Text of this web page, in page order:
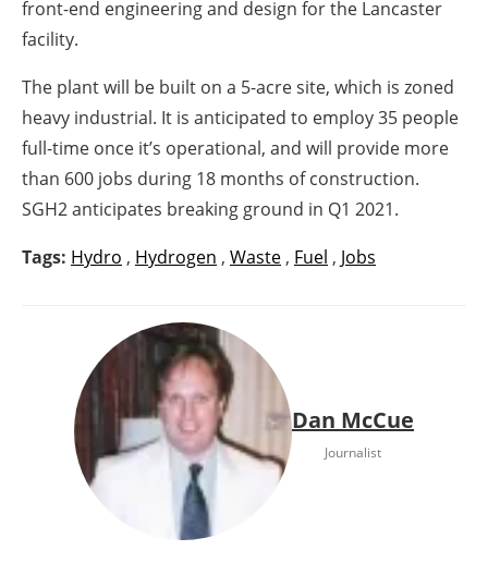
front-end engineering and design for the Lancaster
facility.
The plant will be built on a 5-acre site, which is zoned
heavy industrial. It is anticipated to employ 35 people
full-time once it’s operational, and will provide more
than 600 jobs during 18 months of construction.
SGH2 anticipates breaking ground in Q1 2021.
Tags: Hydro , Hydrogen , Waste , Fuel , Jobs
Dan McCue
Journalist